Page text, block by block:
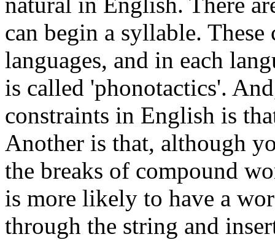
can begin a syllable.
languages, and in each
is called 'phonotactics'.
constraints in English is
Another is that, although
the breaks of compound
is more likely to have a
through the string and